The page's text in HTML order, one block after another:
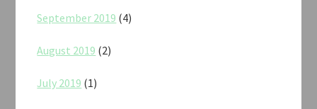
September 2019 (4)
August 2019 (2)
July 2019 (1)